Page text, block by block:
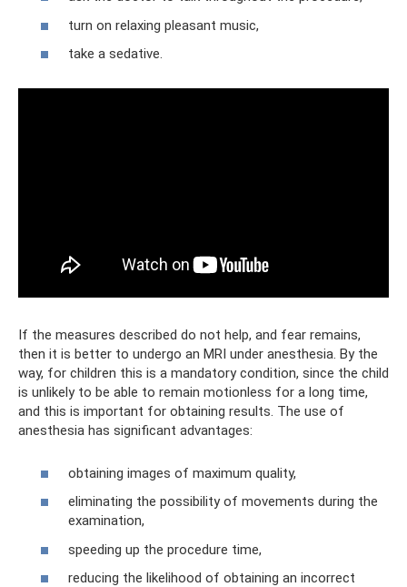
turn on relaxing pleasant music,
take a sedative.
If the measures described do not help, and fear remains,
then it is better to undergo an MRI under anesthesia. By the
way, for children this is a mandatory condition, since the child
is unlikely to be able to remain motionless for a long time,
and this is important for obtaining results. The use of
anesthesia has significant advantages:
obtaining images of maximum quality,
eliminating the possibility of movements during the
examination,
speeding up the procedure time,
reducing the likelihood of obtaining an incorrect